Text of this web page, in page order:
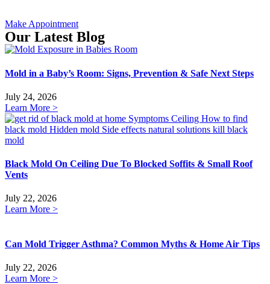
Make Appointment
Our Latest Blog
Mold in a Baby’s Room: Signs, Prevention & Safe Next Steps
July 24, 2026
Learn More >
Black Mold On Ceiling Due To Blocked Soffits & Small Roof
Vents
July 22, 2026
Learn More >
Can Mold Trigger Asthma? Common Myths & Home Air Tips
July 22, 2026
Learn More >